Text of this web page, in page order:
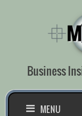
Business
MENU